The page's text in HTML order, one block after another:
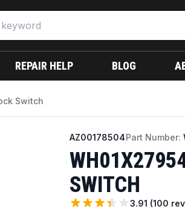
REPAIR HELP BLOG
Switch
AZ00178504Part Number:
SWITCH
3.91 (100